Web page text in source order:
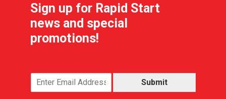
Sign up for Rapid Start
news and special
promotions!
Submit